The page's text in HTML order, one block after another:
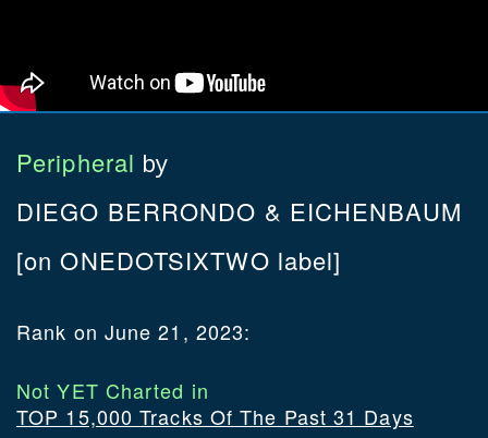
Peripheral by
DIEGO BERRONDO & EICHENBAUM
[on ONEDOTSIXTWO label]
Rank on June 21, 2023:
Not YET Charted in
TOP 15,000 Tracks Of The Past 31 Days